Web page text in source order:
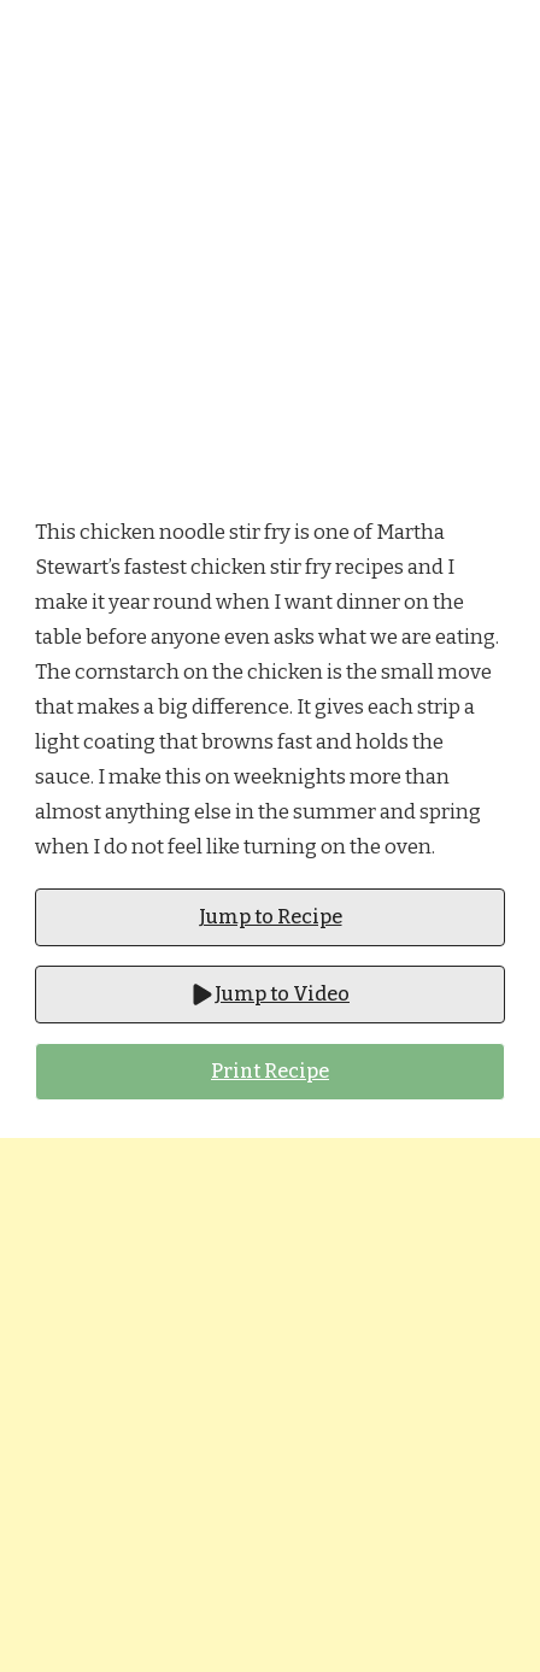
This chicken noodle stir fry is one of Martha
Stewart’s fastest chicken stir fry recipes and I
make it year round when I want dinner on the
table before anyone even asks what we are eating.
The cornstarch on the chicken is the small move
that makes a big difference. It gives each strip a
light coating that browns fast and holds the
sauce. I make this on weeknights more than
almost anything else in the summer and spring
when I do not feel like turning on the oven.
Jump to Recipe
Jump to Video
Print Recipe